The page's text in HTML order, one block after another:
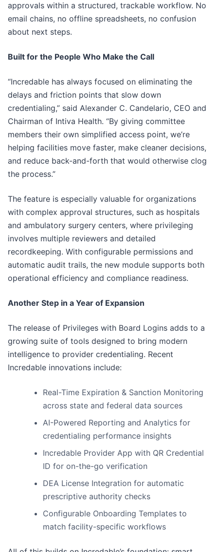
approvals within a structured, trackable workflow. No
email chains, no offline spreadsheets, no confusion
about next steps.
Built for the People Who Make the Call
“Incredable has always focused on eliminating the
delays and friction points that slow down
credentialing,” said Alexander C. Candelario, CEO and
Chairman of Intiva Health. “By giving committee
members their own simplified access point, we’re
helping facilities move faster, make cleaner decisions,
and reduce back-and-forth that would otherwise clog
the process.”
The feature is especially valuable for organizations
with complex approval structures, such as hospitals
and ambulatory surgery centers, where privileging
involves multiple reviewers and detailed
recordkeeping. With configurable permissions and
automatic audit trails, the new module supports both
operational efficiency and compliance readiness.
Another Step in a Year of Expansion
The release of Privileges with Board Logins adds to a
growing suite of tools designed to bring modern
intelligence to provider credentialing. Recent
Incredable innovations include:
Real-Time Expiration & Sanction Monitoring
across state and federal data sources
AI-Powered Reporting and Analytics for
credentialing performance insights
Incredable Provider App with QR Credential
ID for on-the-go verification
DEA License Integration for automatic
prescriptive authority checks
Configurable Onboarding Templates to
match facility-specific workflows